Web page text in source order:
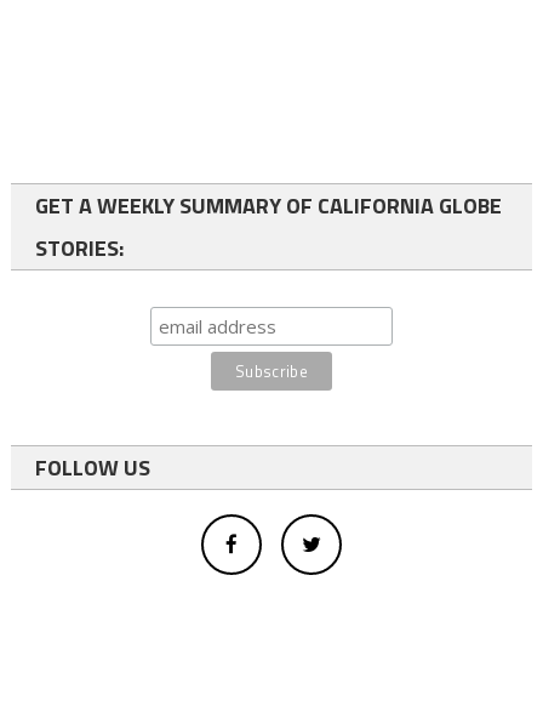
GET A WEEKLY SUMMARY OF CALIFORNIA GLOBE
STORIES:
FOLLOW US